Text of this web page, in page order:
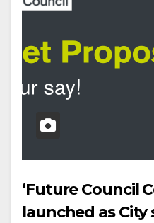
‘Future Council
launched as